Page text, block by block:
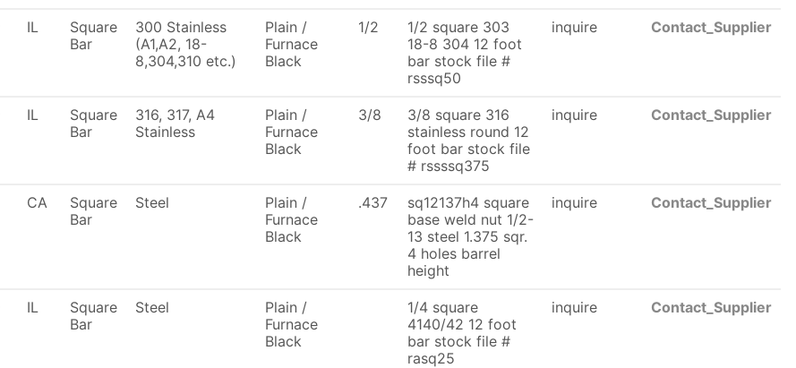
IL
Square
Bar
300 Stainless
(A1,A2, 18-
8,304,310 etc.)
Plain /
Furnace
Black
1/2
1/2 square 303
18-8 304 12 foot
bar stock file #
rsssq50
inquire Contact_Supplier
IL
Square
Bar
316, 317, A4
Stainless
Plain /
Furnace
Black
3/8
3/8 square 316
stainless round 12
foot bar stock file
# rssssq375
inquire Contact_Supplier
CA
Square
Bar
Steel
Plain /
Furnace
Black
.437
sq12137h4 square
base weld nut 1/2-
13 steel 1.375 sqr.
4 holes barrel
height
inquire Contact_Supplier
IL
Square
Bar
Steel
Plain /
Furnace
Black
1/4 square
4140/42 12 foot
bar stock file #
rasq25
inquire Contact_Supplier